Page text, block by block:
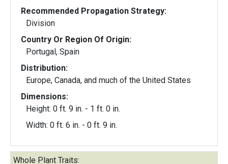
Recommended Propagation Strategy:
Division
Country Or Region Of Origin:
Portugal, Spain
Distribution:
Europe, Canada, and much of the United States
Dimensions:
Height: 0 ft. 9 in. - 1 ft. 0 in.
Width: 0 ft. 6 in. - 0 ft. 9 in.
Whole Plant Traits: